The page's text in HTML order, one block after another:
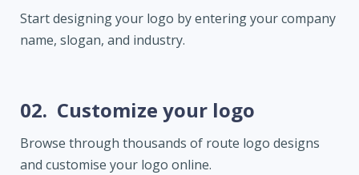
Start designing your logo by entering your company
name, slogan, and industry.
02. Customize your logo
Browse through thousands of route logo designs
and customise your logo online.